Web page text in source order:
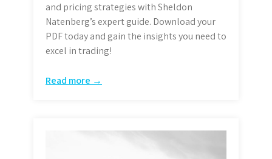
and pricing strategies with Sheldon
Natenberg’s expert guide. Download your
PDF today and gain the insights you need to
excel in trading!
Read more →